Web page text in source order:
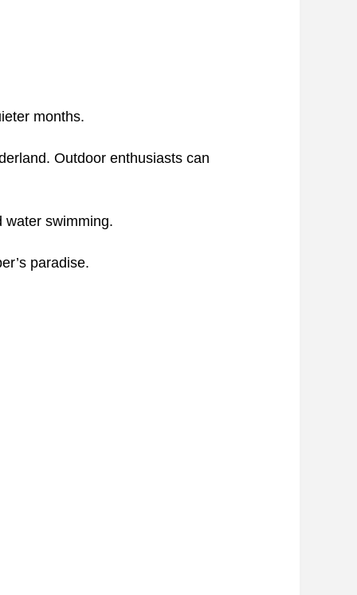
months.
Outdoor enthusiasts can
water swimming.
paradise.